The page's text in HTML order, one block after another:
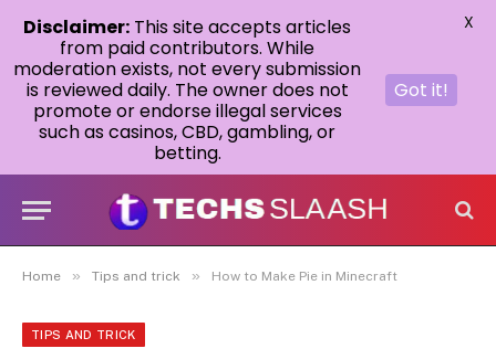
Home » Tips and trick » How to Make Pie in Minecraft
TIPS AND TRICK
Disclaimer: This site accepts articles
from paid contributors. While
moderation exists, not every submission
is reviewed daily. The owner does not
promote or endorse illegal services
such as casinos, CBD, gambling, or
betting.
Got it!
X